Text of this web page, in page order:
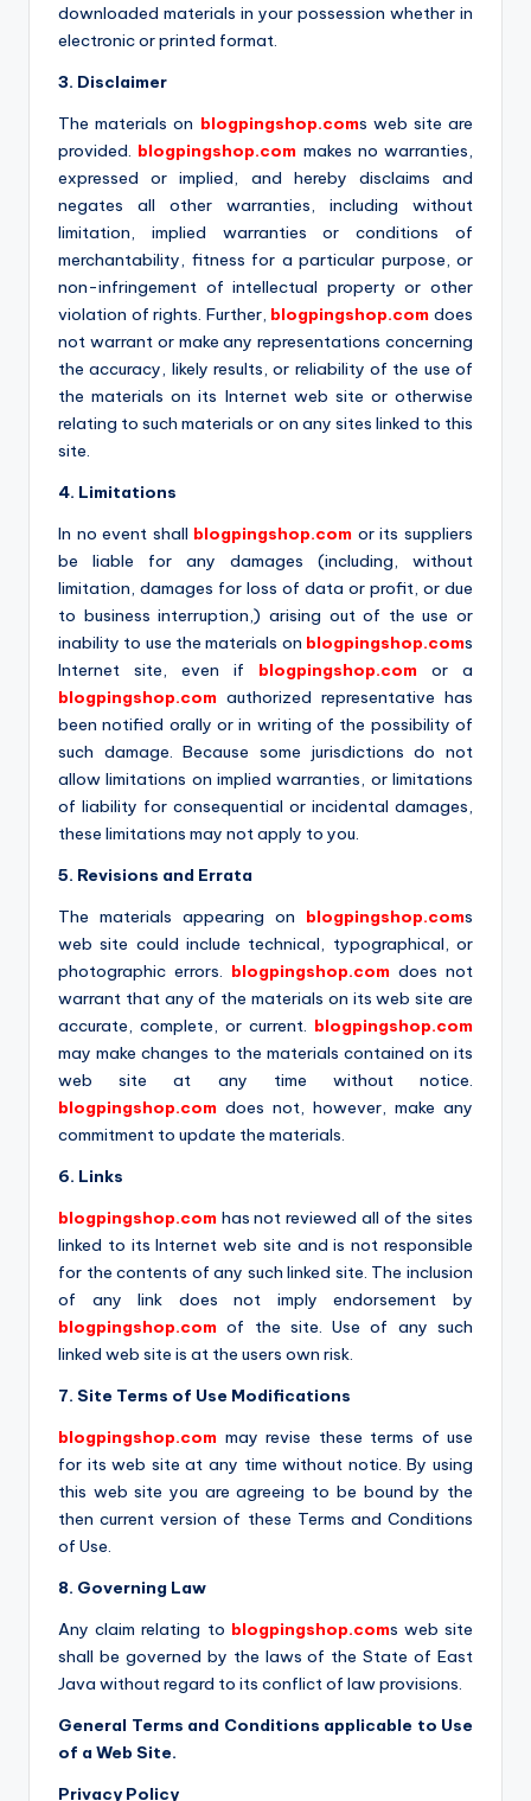
downloaded materials in your possession whether in
electronic or printed format.
3. Disclaimer
The materials on blogpingshop.coms web site are
provided. blogpingshop.com makes no warranties,
expressed or implied, and hereby disclaims and
negates all other warranties, including without
limitation, implied warranties or conditions of
merchantability, fitness for a particular purpose, or
non-infringement of intellectual property or other
violation of rights. Further, blogpingshop.com does
not warrant or make any representations concerning
the accuracy, likely results, or reliability of the use of
the materials on its Internet web site or otherwise
relating to such materials or on any sites linked to this
site.
4. Limitations
In no event shall blogpingshop.com or its suppliers
be liable for any damages (including, without
limitation, damages for loss of data or profit, or due
to business interruption,) arising out of the use or
inability to use the materials on blogpingshop.coms
Internet site, even if blogpingshop.com or a
blogpingshop.com authorized representative has
been notified orally or in writing of the possibility of
such damage. Because some jurisdictions do not
allow limitations on implied warranties, or limitations
of liability for consequential or incidental damages,
these limitations may not apply to you.
5. Revisions and Errata
The materials appearing on blogpingshop.coms
web site could include technical, typographical, or
photographic errors. blogpingshop.com does not
warrant that any of the materials on its web site are
accurate, complete, or current. blogpingshop.com
may make changes to the materials contained on its
web site at any time without notice.
blogpingshop.com does not, however, make any
commitment to update the materials.
6. Links
blogpingshop.com has not reviewed all of the sites
linked to its Internet web site and is not responsible
for the contents of any such linked site. The inclusion
of any link does not imply endorsement by
blogpingshop.com of the site. Use of any such
linked web site is at the users own risk.
7. Site Terms of Use Modifications
blogpingshop.com may revise these terms of use
for its web site at any time without notice. By using
this web site you are agreeing to be bound by the
then current version of these Terms and Conditions
of Use.
8. Governing Law
Any claim relating to blogpingshop.coms web site
shall be governed by the laws of the State of East
Java without regard to its conflict of law provisions.
General Terms and Conditions applicable to Use
of a Web Site.
Privacy Policy